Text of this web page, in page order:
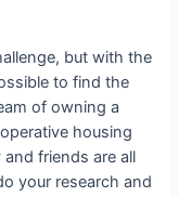
but with the
to find the
of owning a
housing
friends are all
your research and